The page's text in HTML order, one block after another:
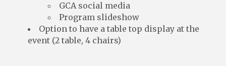
GCA social media
Program slideshow
Option to have a table top display at the
event (2 table, 4 chairs)